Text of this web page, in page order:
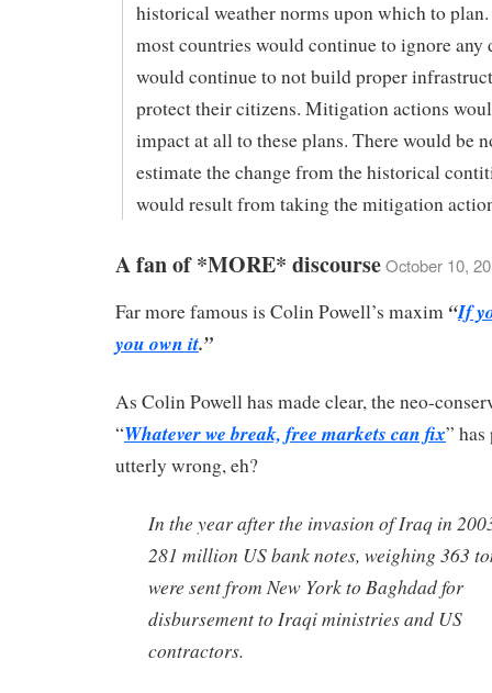
historical weather norms upon which to
most countries would continue to ignore any
would continue to not build proper
protect their citizens. Mitigation actions
impact at all to these plans. There would be
estimate the change from the historical
would result from taking the mitigation
A fan of *MORE* discourseOctober 10,
Far more famous is Colin Powell’s maxim “If
you own it.”
As Colin Powell has made clear, the neo-
“Whatever we break, free markets can fix”
utterly wrong, eh?
In the year after the invasion of Iraq in
281 million US bank notes, weighing 363
were sent from New York to Baghdad for
disbursement to Iraqi ministries and US
contractors.